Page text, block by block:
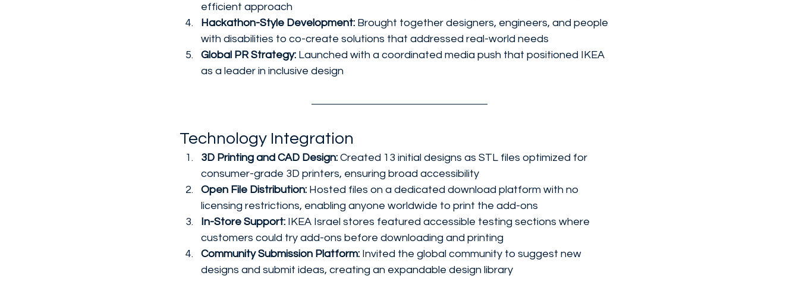
efficient approach
Hackathon-Style Development: Brought together designers, engineers, and people
with disabilities to co-create solutions that addressed real-world needs
Global PR Strategy: Launched with a coordinated media push that positioned IKEA
as a leader in inclusive design
Technology Integration
3D Printing and CAD Design: Created 13 initial designs as STL files optimized for
consumer-grade 3D printers, ensuring broad accessibility
Open File Distribution: Hosted files on a dedicated download platform with no
licensing restrictions, enabling anyone worldwide to print the add-ons
In-Store Support: IKEA Israel stores featured accessible testing sections where
customers could try add-ons before downloading and printing
Community Submission Platform: Invited the global community to suggest new
designs and submit ideas, creating an expandable design library